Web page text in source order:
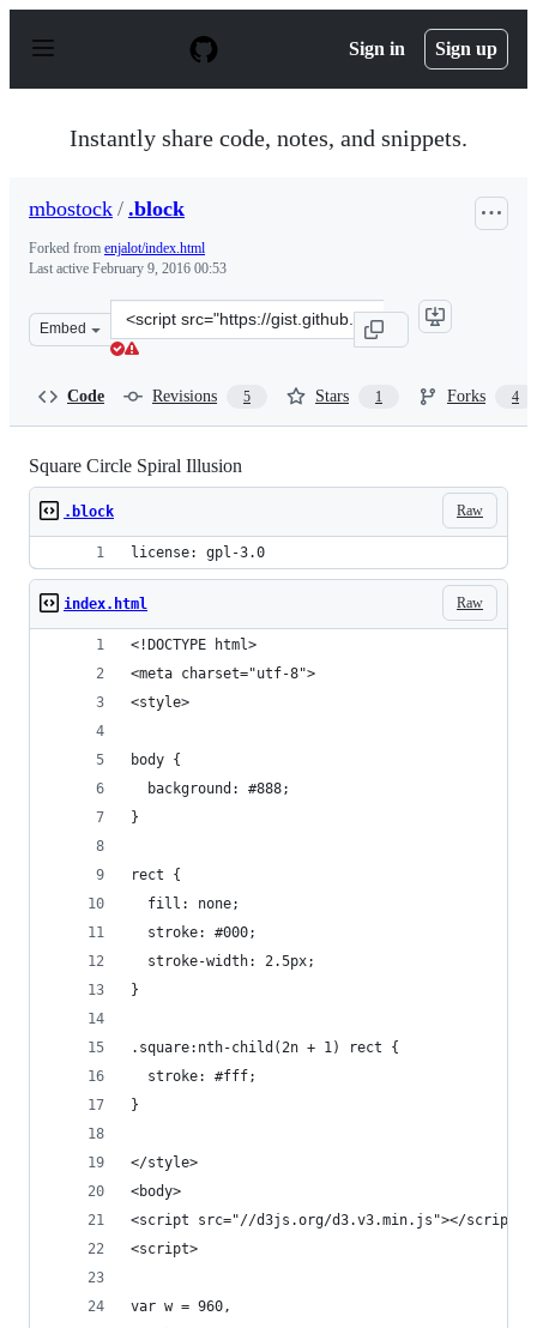
p
Sign in Sign up
Instantly share code, notes, and snippets.
mbostock / .block
Forked from enjalot/index.html
Last active February 9, 2016 00:53
Embed
Clone
this
Code Revisions 5 Stars 1 Forks 4
Square Circle Spiral Illusion
Raw
.block
license: gpl-3.0
Raw
index.html
<!DOCTYPE html>
<meta charset="utf-8">
<style>
body {
  background: #888;
}
rect {
  fill: none;
  stroke: #000;
  stroke-width: 2.5px;
}
.square:nth-child(2n + 1) rect {
  stroke: #fff;
}
</style>
<body>
<script src="//d3js.org/d3.v3.min.js"></script>
<script>
var w = 960,